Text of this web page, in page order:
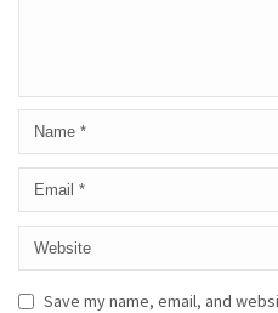
Save my name, email, and